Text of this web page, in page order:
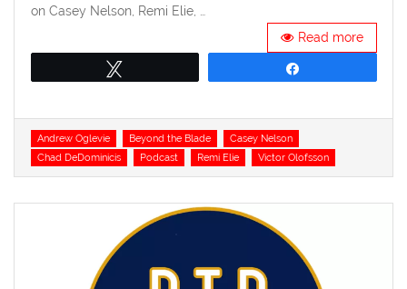
on Casey Nelson, Remi Elie, …
Read more
Tags
Andrew Oglevie Beyond the Blade
Casey Nelson
Chad DeDominicis
Podcast Remi Elie Victor Olofsson